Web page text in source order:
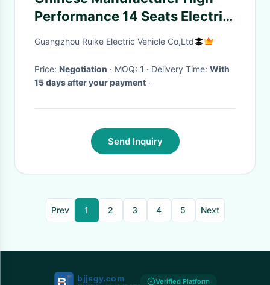
Performance 14 Seats Electric
Cars Adults Mini Electric
Guangzhou Ruike Electric Vehicle Co,Ltd
Price: Negotiation · MOQ: 1 · Delivery Time: With
15 days after your payment ·
Send Inquiry
Prev 1 2 3 4 5 Next
Verified Platform